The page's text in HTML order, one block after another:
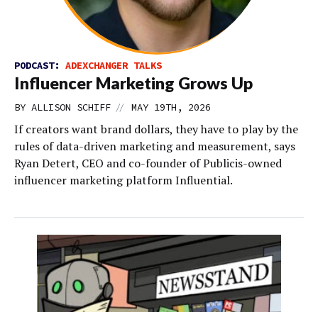
PODCAST: ADEXCHANGER TALKS
Influencer Marketing Grows Up
BY ALLISON SCHIFF // MAY 19TH, 2026
If creators want brand dollars, they have to play by the
rules of data-driven marketing and measurement, says
Ryan Detert, CEO and co-founder of Publicis-owned
influencer marketing platform Influential.